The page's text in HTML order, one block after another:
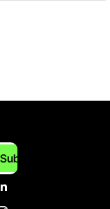
Subscribe